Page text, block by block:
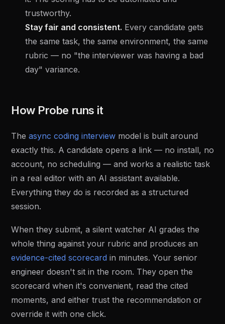
trustworthy.
Stay fair and consistent. Every candidate gets
the same task, the same environment, the same
rubric — no "the interviewer was having a bad
day" variance.
How Probe runs it
The async coding interview model is built around
exactly this. A candidate opens a link — no install, no
account, no scheduling — and works a realistic task
in a real editor with an AI assistant available.
Everything they do is recorded as a structured
session.
When they submit, a silent watcher AI grades the
whole thing against your rubric and produces an
evidence-cited scorecard in minutes. Your senior
engineer doesn't sit in the room. They open the
scorecard when it's convenient, read the cited
moments, and either trust the recommendation or
override it with one click.